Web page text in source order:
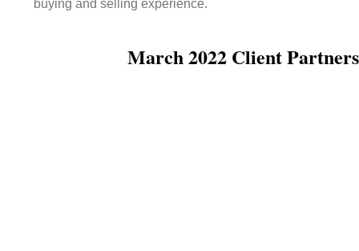
buying and selling experience.
March 2022 Client